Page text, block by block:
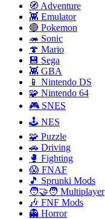
🧭 Adventure
👾 Emulator
🔴 Pokemon
🦔 Sonic
🍄 Mario
💾 Sega
👾 GBA
📱 Nintendo DS
🧩 Nintendo 64
🎮 SNES
🕹️ NES
🧩 Puzzle
🚗 Driving
🥊 Fighting
😱 FNAF
🎵 Sprunki Mods
🧑‍🤝‍🧑 Multiplayer
🎶 FNF Mods
👻 Horror